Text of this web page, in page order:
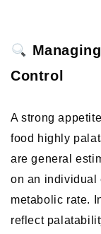
Control
A strong
food highly
are general
on an individual
metabolic rate.
reflect